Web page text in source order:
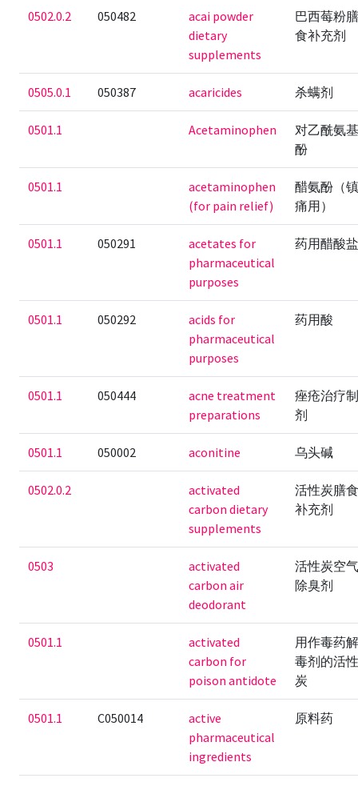
0502.0.2 050482
acai powder
dietary
supplements
巴西莓粉
食补充剂
0505.0.1 050387 acaricides 杀螨剂
0501.1 Acetaminophen
对乙酰氨
酚
0501.1
acetaminophen
(for pain relief)
醋氨酚（
痛用）
0501.1 050291
acetates for
pharmaceutical
purposes
药用醋酸
0501.1 050292
acids for
pharmaceutical
purposes
药用酸
0501.1 050444
acne treatment
preparations
痤疮治疗
剂
0501.1 050002 aconitine 乌头碱
0502.0.2
activated
carbon dietary
supplements
活性炭膳
补充剂
0503
activated
carbon air
deodorant
活性炭空
除臭剂
0501.1
activated
carbon for
poison antidote
用作毒药
毒剂的活
炭
0501.1 C050014
active
pharmaceutical
ingredients
原料药